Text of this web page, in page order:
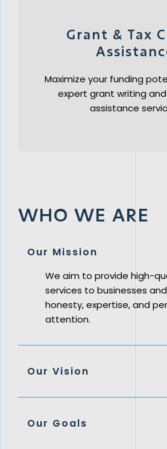
Grant & Tax
Maximize your funding
expert grant writing
assistance
WHO WE ARE
Our Mission
We aim to provide high-
services to businesses
honesty, expertise, and
attention.
Our Vision
Our Goals